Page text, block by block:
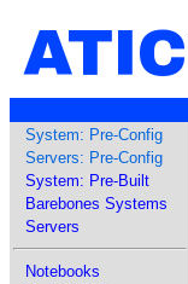
ATIC
System: Pre-Config
Servers: Pre-Config
System: Pre-Built
Barebones Systems
Servers
Notebooks